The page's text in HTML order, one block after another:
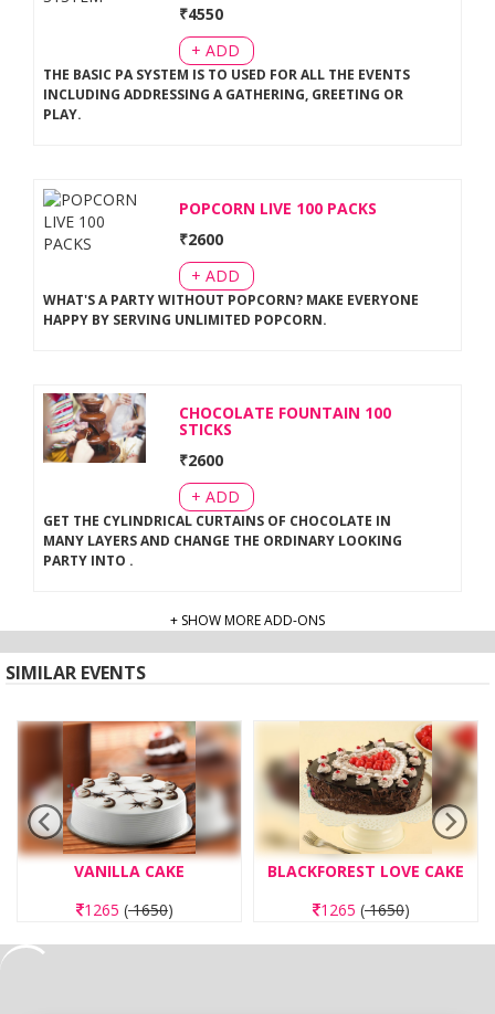
₹4550
+ ADD
THE BASIC PA SYSTEM IS TO USED FOR ALL THE EVENTS
INCLUDING ADDRESSING A GATHERING, GREETING OR
PLAY.
POPCORN LIVE 100 PACKS
₹2600
+ ADD
WHAT'S A PARTY WITHOUT POPCORN? MAKE EVERYONE
HAPPY BY SERVING UNLIMITED POPCORN.
CHOCOLATE FOUNTAIN 100
STICKS
₹2600
+ ADD
GET THE CYLINDRICAL CURTAINS OF CHOCOLATE IN
MANY LAYERS AND CHANGE THE ORDINARY LOOKING
PARTY INTO .
+ SHOW MORE ADD-ONS
SIMILAR EVENTS
VANILLA CAKE
1265 (1650)
BLACKFOREST LOVE CAKE
1265 (1650)